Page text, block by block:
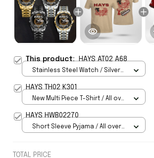
This product:HAYS AT02 A68
Stainless Steel Watch / Silver
HAYS TH02 K301
New Multi Piece T-Shirt / All over
HAYS HWB02270
Short Sleeve Pyjama / All over
TOTAL PRICE